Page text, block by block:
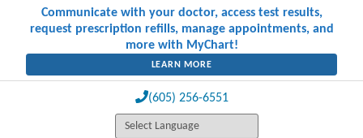
Communicate with your doctor, access test results,
request prescription refills, manage appointments, and
more with MyChart!
LEARN MORE
(605) 256-6551